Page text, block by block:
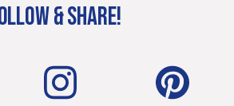
& SHARE!